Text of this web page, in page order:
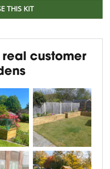
THIS KIT
customer